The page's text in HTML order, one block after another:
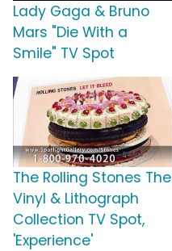
Lady Gaga & Bruno
Mars "Die With a
Smile" TV Spot
The Rolling Stones The
Vinyl & Lithograph
Collection TV Spot,
'Experience'